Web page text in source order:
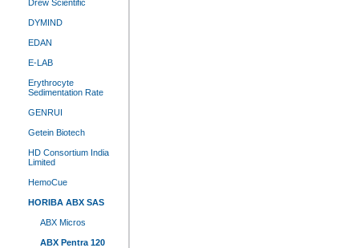
Drew Scientific
DYMIND
EDAN
E-LAB
Erythrocyte
Sedimentation Rate
GENRUI
Getein Biotech
HD Consortium India
Limited
HemoCue
HORIBA ABX SAS
ABX Micros
ABX Pentra 120